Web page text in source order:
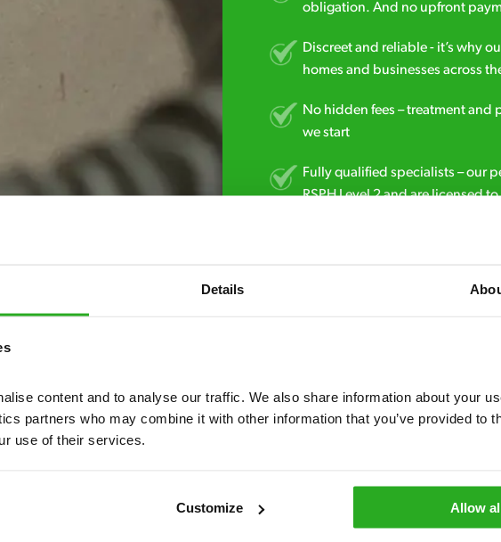
Details
content and to analyse our traffic. We also share information about your
partners who may combine it with other information that you’ve provided to
use of their services.
Customize Allow
obligation. And no upfront
Discreet and reliable - it’s why
homes and businesses across
No hidden fees – treatment
we start
Fully qualified specialists – our
RSPH Level 2 and are licensed
24/7* to help. They can talk through your problem and give you a free, no-
see how our professionals can help you.